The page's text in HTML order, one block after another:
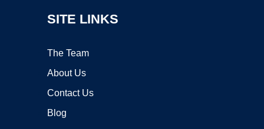
SITE LINKS
The Team
About Us
Contact Us
Blog